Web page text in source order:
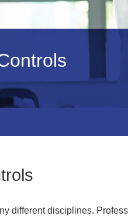
different disciplines.